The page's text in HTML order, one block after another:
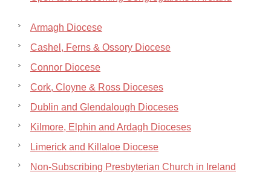
Armagh Diocese
Cashel, Ferns & Ossory Diocese
Connor Diocese
Cork, Cloyne & Ross Dioceses
Dublin and Glendalough Dioceses
Kilmore, Elphin and Ardagh Dioceses
Limerick and Killaloe Diocese
Non-Subscribing Presbyterian Church in Ireland